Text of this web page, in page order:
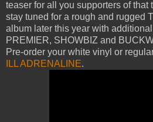
teaser for all you supporters of that
stay tuned for a rough and rugged
album later this year with
PREMIER, SHOWBIZ and
Pre-order your white vinyl or
ILL ADRENALINE.